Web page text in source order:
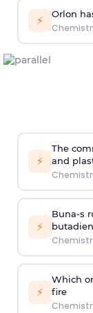
⚡ Orlon
⚡
The
and
⚡
Buna-s
⚡
Which
fire